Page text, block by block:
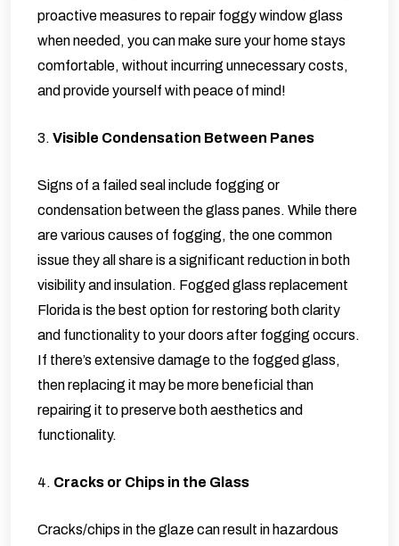
proactive measures to repair foggy window glass
when needed, you can make sure your home stays
comfortable, without incurring unnecessary costs,
and provide yourself with peace of mind!
3. Visible Condensation Between Panes
Signs of a failed seal include fogging or
condensation between the glass panes. While there
are various causes of fogging, the one common
issue they all share is a significant reduction in both
visibility and insulation. Fogged glass replacement
Floridais the best option for restoring both clarity
and functionality to your doors after fogging occurs.
If there’s extensive damage to the fogged glass,
then replacing it may be more beneficial than
repairing it to preserve both aesthetics and
functionality.
4. Cracks or Chips in the Glass
Cracks/chips in the glaze can result in hazardous